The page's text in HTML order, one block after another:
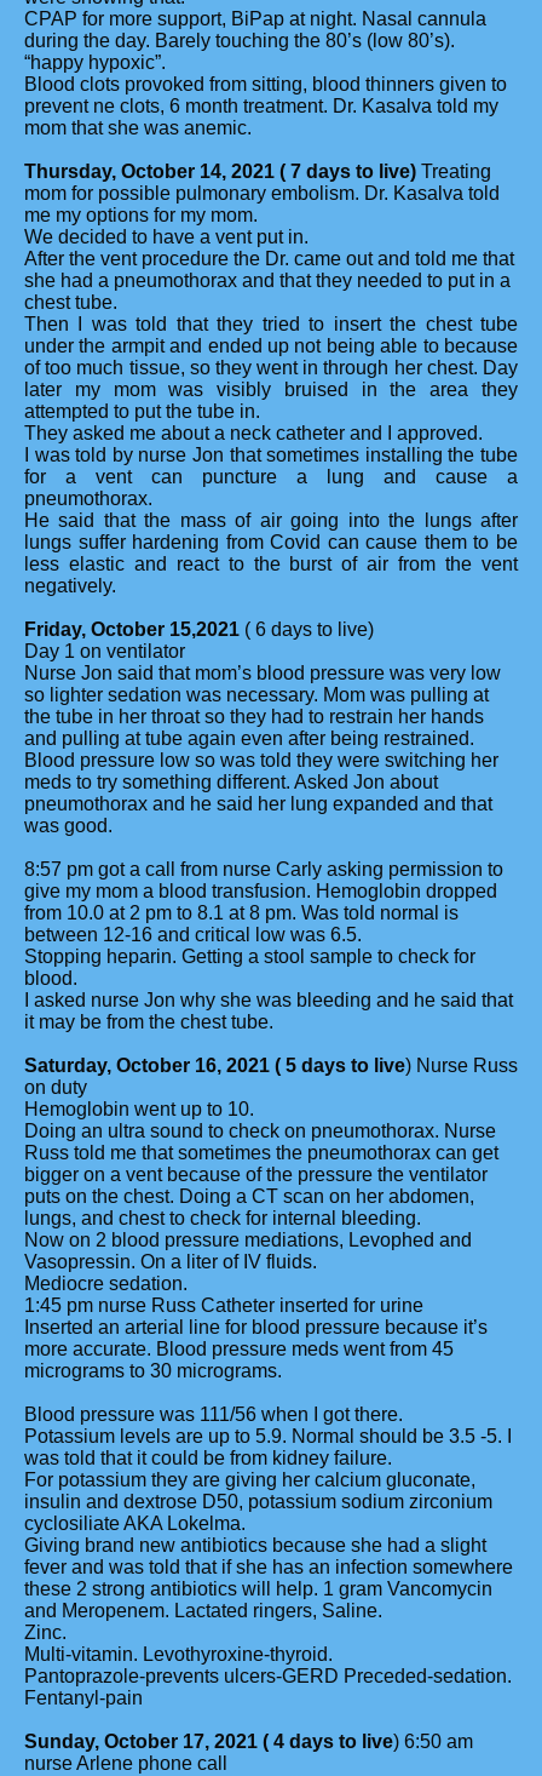
CPAP for more support, BiPap at night. Nasal cannula
during the day. Barely touching the 80’s (low 80’s).
“happy hypoxic”.
Blood clots provoked from sitting, blood thinners given to
prevent ne clots, 6 month treatment. Dr. Kasalva told my
mom that she was anemic.
Thursday, October 14, 2021 ( 7 days to live) Treating
mom for possible pulmonary embolism. Dr. Kasalva told
me my options for my mom.
We decided to have a vent put in.
After the vent procedure the Dr. came out and told me that
she had a pneumothorax and that they needed to put in a
chest tube.
Then I was told that they tried to insert the chest tube
under the armpit and ended up not being able to because
of too much tissue, so they went in through her chest. Day
later my mom was visibly bruised in the area they
attempted to put the tube in.
They asked me about a neck catheter and I approved.
I was told by nurse Jon that sometimes installing the tube
for a vent can puncture a lung and cause a
pneumothorax.
He said that the mass of air going into the lungs after
lungs suffer hardening from Covid can cause them to be
less elastic and react to the burst of air from the vent
negatively.
Friday, October 15,2021 ( 6 days to live)
Day 1 on ventilator
Nurse Jon said that mom’s blood pressure was very low
so lighter sedation was necessary. Mom was pulling at
the tube in her throat so they had to restrain her hands
and pulling at tube again even after being restrained.
Blood pressure low so was told they were switching her
meds to try something different. Asked Jon about
pneumothorax and he said her lung expanded and that
was good.
8:57 pm got a call from nurse Carly asking permission to
give my mom a blood transfusion. Hemoglobin dropped
from 10.0 at 2 pm to 8.1 at 8 pm. Was told normal is
between 12-16 and critical low was 6.5.
Stopping heparin. Getting a stool sample to check for
blood.
I asked nurse Jon why she was bleeding and he said that
it may be from the chest tube.
Saturday, October 16, 2021 ( 5 days to live) Nurse Russ
on duty
Hemoglobin went up to 10.
Doing an ultra sound to check on pneumothorax. Nurse
Russ told me that sometimes the pneumothorax can get
bigger on a vent because of the pressure the ventilator
puts on the chest. Doing a CT scan on her abdomen,
lungs, and chest to check for internal bleeding.
Now on 2 blood pressure mediations, Levophed and
Vasopressin. On a liter of IV fluids.
Mediocre sedation.
1:45 pm nurse Russ Catheter inserted for urine
Inserted an arterial line for blood pressure because it’s
more accurate. Blood pressure meds went from 45
micrograms to 30 micrograms.
Blood pressure was 111/56 when I got there.
Potassium levels are up to 5.9. Normal should be 3.5 -5. I
was told that it could be from kidney failure.
For potassium they are giving her calcium gluconate,
insulin and dextrose D50, potassium sodium zirconium
cyclosiliate AKA Lokelma.
Giving brand new antibiotics because she had a slight
fever and was told that if she has an infection somewhere
these 2 strong antibiotics will help. 1 gram Vancomycin
and Meropenem. Lactated ringers, Saline.
Zinc.
Multi-vitamin. Levothyroxine-thyroid.
Pantoprazole-prevents ulcers-GERD Preceded-sedation.
Fentanyl-pain
Sunday, October 17, 2021 ( 4 days to live) 6:50 am
nurse Arlene phone call